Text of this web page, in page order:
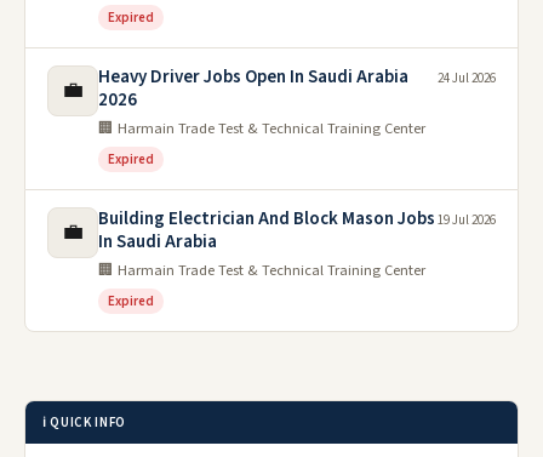
Expired
💼
Heavy Driver Jobs Open In Saudi Arabia
2026
🏢 Harmain Trade Test & Technical Training Center
Expired
24 Jul 2026
💼
Building Electrician And Block Mason Jobs
In Saudi Arabia
🏢 Harmain Trade Test & Technical Training Center
Expired
19 Jul 2026
ℹ️ QUICK INFO